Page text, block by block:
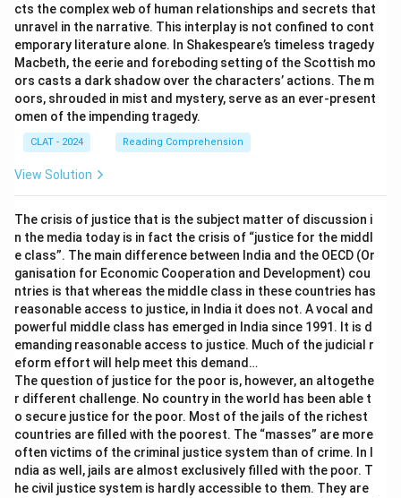
cts the complex web of human relationships and secrets that
unravel in the narrative. This interplay is not confined to cont
emporary literature alone. In Shakespeare’s timeless tragedy
Macbeth, the eerie and foreboding setting of the Scottish mo
ors casts a dark shadow over the characters’ actions. The m
oors, shrouded in mist and mystery, serve as an ever-present
omen of the impending tragedy.
CLAT - 2024 Reading Comprehension
View Solution
The crisis of justice that is the subject matter of discussion i
n the media today is in fact the crisis of “justice for the middl
e class”. The main difference between India and the OECD (Or
ganisation for Economic Cooperation and Development) cou
ntries is that whereas the middle class in these countries has
reasonable access to justice, in India it does not. A vocal and
powerful middle class has emerged in India since 1991. It is d
emanding reasonable access to justice. Much of the judicial r
eform effort will help meet this demand…
The question of justice for the poor is, however, an altogethe
r different challenge. No country in the world has been able t
o secure justice for the poor. Most of the jails of the richest
countries are filled with the poorest. The “masses” are more
often victims of the criminal justice system than of crime. In I
ndia as well, jails are almost exclusively filled with the poor. T
he civil justice system is hardly accessible to them. They are